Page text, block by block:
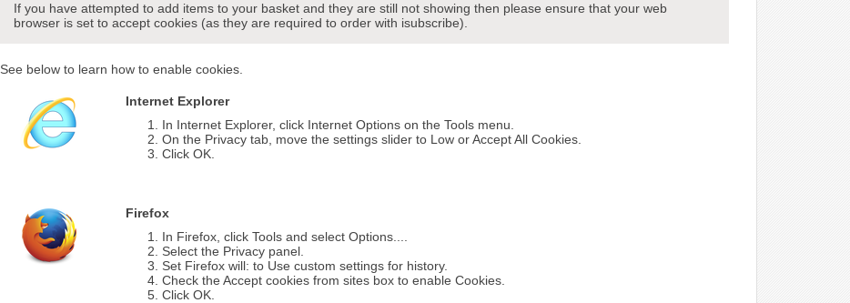
If you have attempted to add items to your basket and they are still not showing then please ensure that your web
browser is set to accept cookies (as they are required to order with isubscribe).
See below to learn how to enable cookies.
Internet Explorer
In Internet Explorer, click Internet Options on the Tools menu.
On the Privacy tab, move the settings slider to Low or Accept All Cookies.
Click OK.
Firefox
In Firefox, click Tools and select Options....
Select the Privacy panel.
Set Firefox will: to Use custom settings for history.
Check the Accept cookies from sites box to enable Cookies.
Click OK.